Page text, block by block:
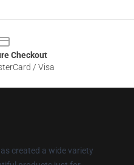
Checkout
/ Visa
created a wide variety